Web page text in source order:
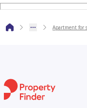
24/7 gated security
High-end community
Apartment for